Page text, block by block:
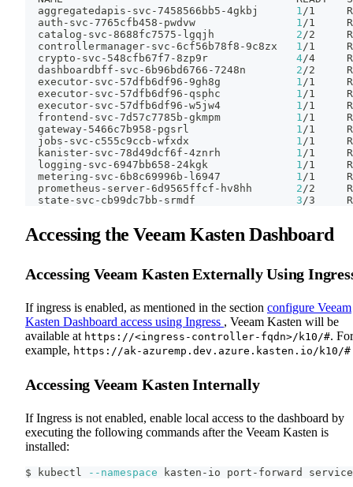
  aggregatedapis-svc-7458566bb5-4gkbj
1 /1
  auth-svc-7765cfb458-pwdvw
1 /1
  catalog-svc-8688fc7575-lgqjh
2 /2
  controllermanager-svc-6cf56b78f8-9c8zx
1 /1
  crypto-svc-548cfb67f7-8zp9r
4/4
  dashboardbff-svc-6b96bd6766-7248n
2 /2
  executor-svc-57dfb6df96-9gh8g
1 /1
  executor-svc-57dfb6df96-qsphc
1 /1
  executor-svc-57dfb6df96-w5jw4
1 /1
  frontend-svc-7d57c7785b-gkmpm
1 /1
  gateway-5466c7b958-pgsrl
1 /1
  jobs-svc-c555c9ccb-wfxdx
1 /1
  kanister-svc-78d49dcf6f-4znrh
1 /1
  logging-svc-6947bb658-24kgk
1 /1
  metering-svc-6b8c69996b-l6947
1 /1
  prometheus-server-6d9565ffcf-hv8hh
2 /2
  state-svc-cb99dc7bb-srmdf
3 /3
Accessing the Veeam Kasten Dashboard
Accessing Veeam Kasten Externally Using
If ingress is enabled, as mentioned in the section configure Veeam
Kasten Dashboard access using Ingress , Veeam Kasten will be
available at https://<ingress-controller-fqdn>/k10/#. For
example, https://ak-azuremp.dev.azure.kasten.io/k10/#
Accessing Veeam Kasten Internally
If Ingress is not enabled, enable local access to the dashboard by
executing the following commands after the Veeam Kasten is
installed:
$ kubectl --namespace kasten-io port-forward